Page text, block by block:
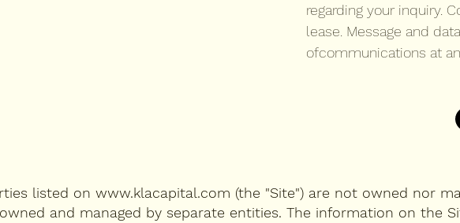
regarding your inquiry.
lease. Message and
ofcommunications at
listed on www.klacapital.com (the "Site") are not owned nor
and managed by separate entities. The information on the